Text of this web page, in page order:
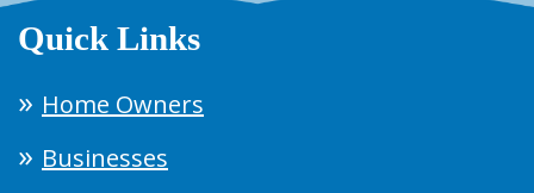
Quick Links
Home Owners
Businesses